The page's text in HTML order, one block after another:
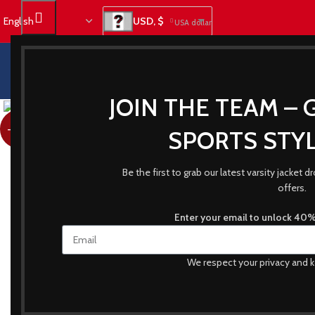
JOIN THE TEAM –
SPORTS
Be the first to grab our latest varsity jacket
offers.
Enter your email to unlock
We respect your privacy and
USD, $ USA dollar
-23%